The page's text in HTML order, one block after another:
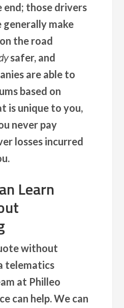
end; those drivers
make
the road
safer, and
are able to
based on
is unique to you,
never pay
losses incurred
Learn
without
telematics
at Philleo
can help. We can